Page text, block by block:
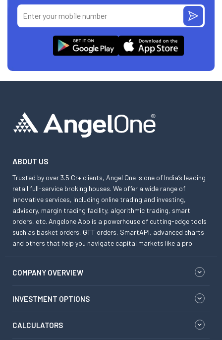
ABOUT US
Trusted by over 3.5 Cr+ clients, Angel One is one of India’s leading
retail full-service broking houses. We offer a wide range of
innovative services, including online trading and investing,
advisory, margin trading facility, algorithmic trading, smart
orders, etc. Angelone App is a powerhouse of cutting-edge tools
such as basket orders, GTT orders, SmartAPI, advanced charts
and others that help you navigate capital markets like a pro.
COMPANY OVERVIEW
INVESTMENT OPTIONS
CALCULATORS